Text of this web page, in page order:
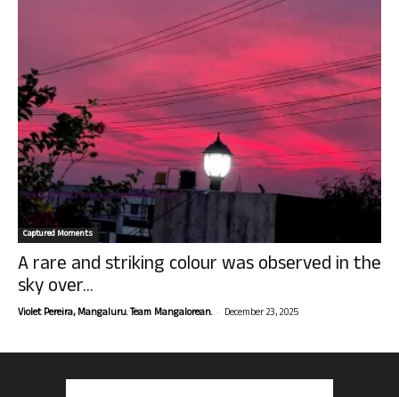
Captured Moments
A rare and striking colour was observed in the
sky over...
Violet Pereira, Mangaluru. Team Mangalorean. - December 23, 2025